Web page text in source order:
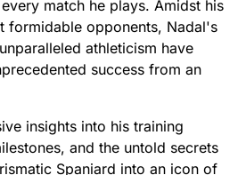
match he plays. Amidst his
formidable opponents, Nadal's
athleticism have
success from an
insights into his training
and the untold secrets
Spaniard into an icon of